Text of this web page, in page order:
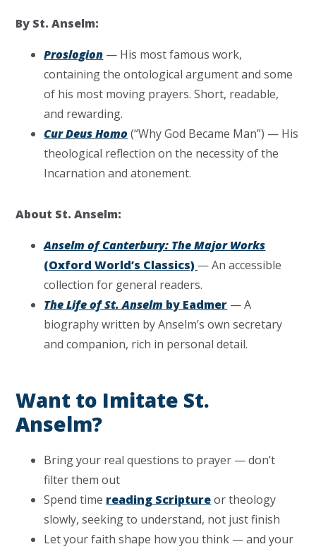
By St. Anselm:
Proslogion — His most famous work,
containing the ontological argument and some
of his most moving prayers. Short, readable,
and rewarding.
Cur Deus Homo (“Why God Became Man”) — His
theological reflection on the necessity of the
Incarnation and atonement.
About St. Anselm:
Anselm of Canterbury: The Major Works
(Oxford World’s Classics) — An accessible
collection for general readers.
The Life of St. Anselm by Eadmer — A
biography written by Anselm’s own secretary
and companion, rich in personal detail.
Want to Imitate St.
Anselm?
Bring your real questions to prayer — don’t
filter them out
Spend time reading Scriptureor theology
slowly, seeking to understand, not just finish
Let your faith shape how you think — and your